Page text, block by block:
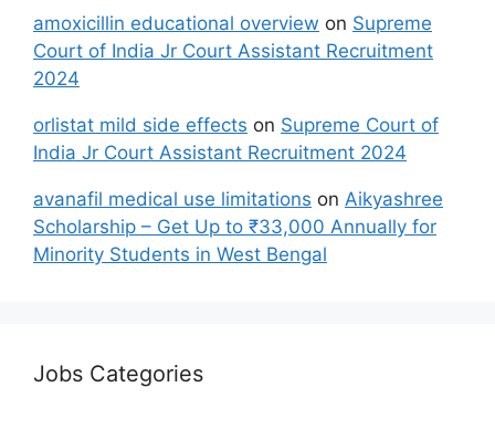
amoxicillin educational overview on Supreme
Court of India Jr Court Assistant Recruitment
2024
orlistat mild side effects on Supreme Court of
India Jr Court Assistant Recruitment 2024
avanafil medical use limitations on Aikyashree
Scholarship – Get Up to ₹33,000 Annually for
Minority Students in West Bengal
Jobs Categories